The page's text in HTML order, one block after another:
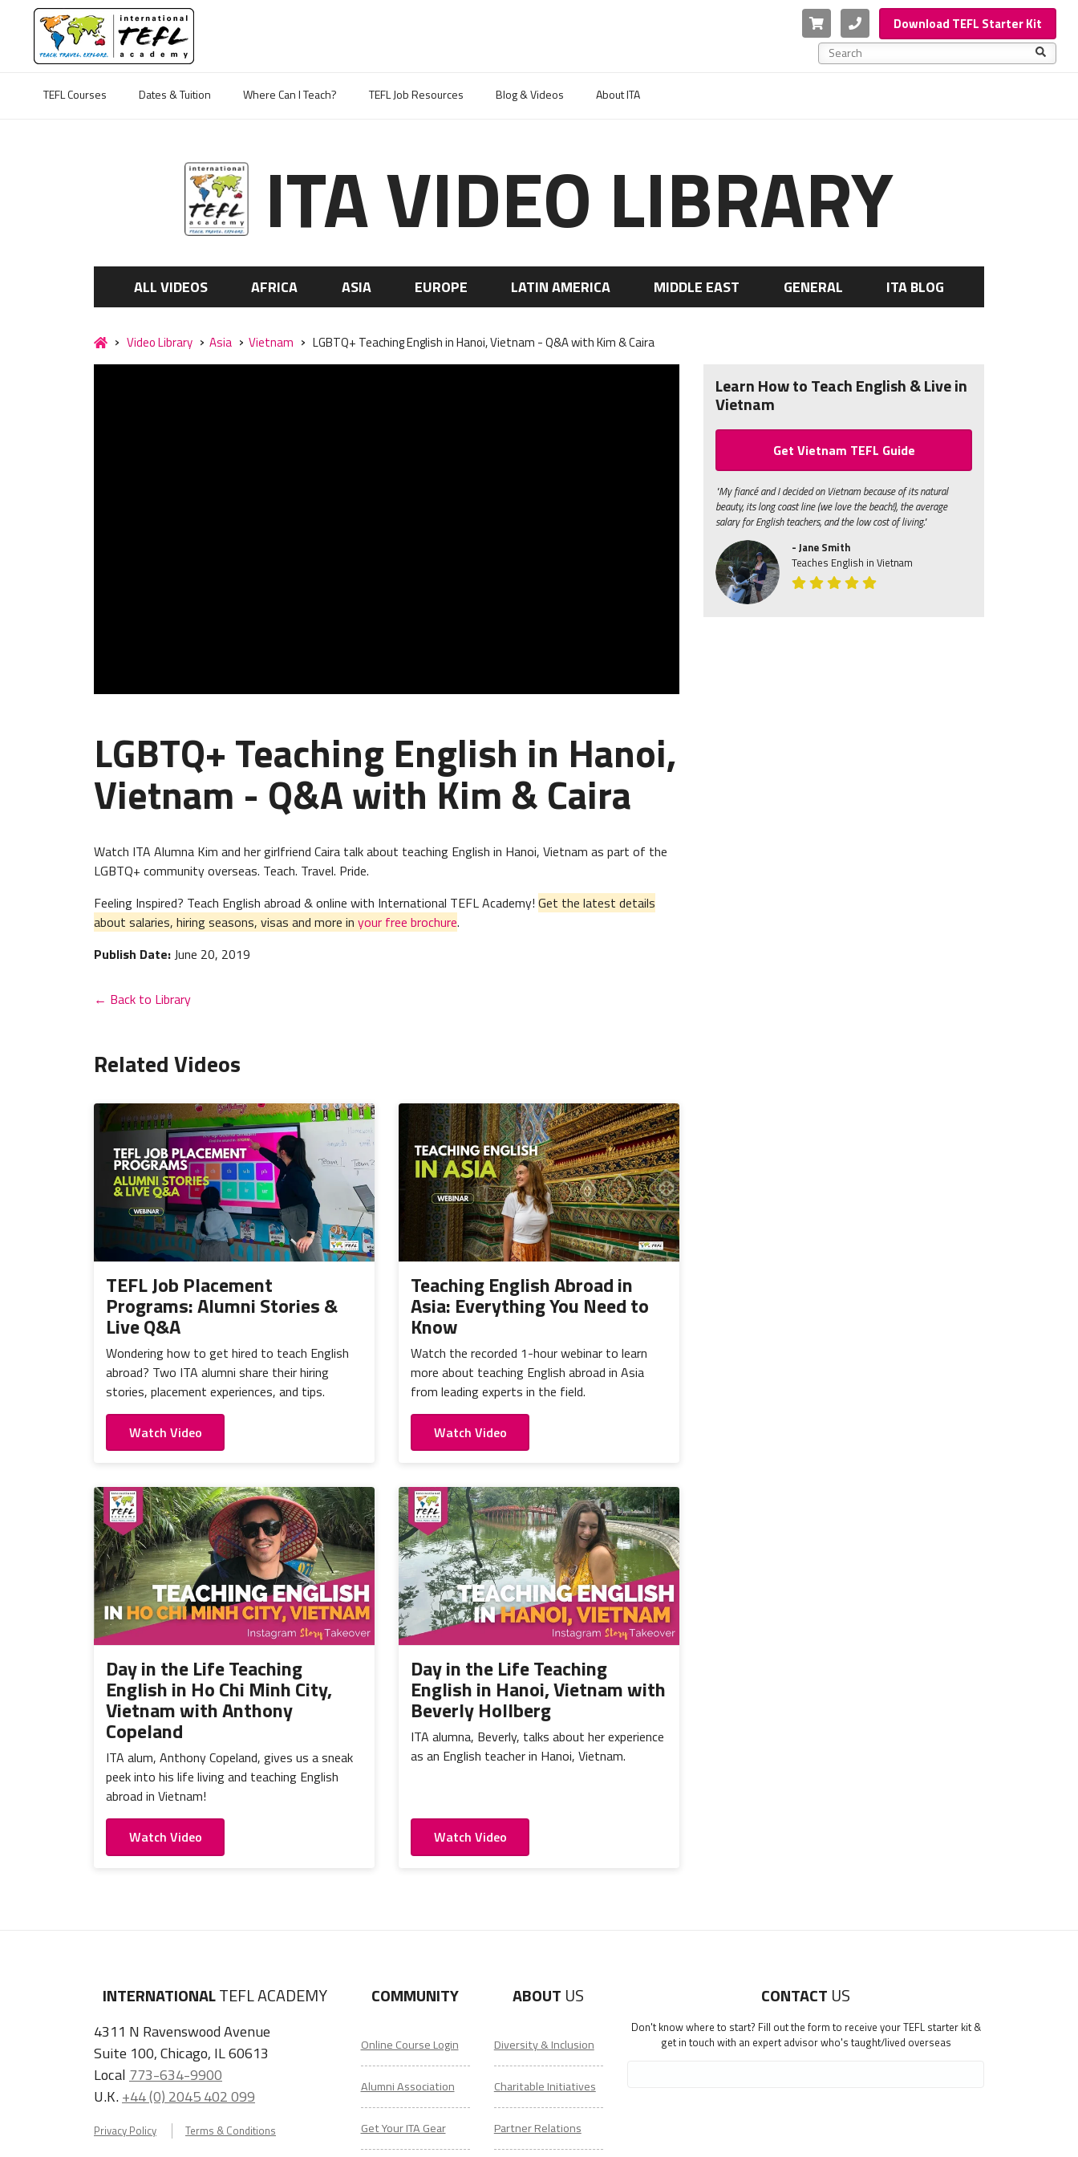
Cart PhoneDownload TEFL Starter Kit
This is a search field with an auto-suggest feature
TEFL Courses
Dates & Tuition Where Can I Teach? TEFL Job Resources Blog & Videos About ITA
ITA VIDEO LIBRARY
ALL VIDEOS AFRICA ASIA EUROPE LATIN AMERICA MIDDLE EAST GENERAL ITA BLOG
Video Library Asia Vietnam LGBTQ+ Teaching English in Hanoi, Vietnam - Q&A with Kim & Caira
LGBTQ+ Teaching English in Hanoi,
Vietnam - Q&A with Kim & Caira
Watch ITA Alumna Kim and her girlfriend Caira talk about teaching English in Hanoi, Vietnam as part of the
LGBTQ+ community overseas. Teach. Travel. Pride.
Feeling Inspired? Teach English abroad & online with International TEFL Academy! Get the latest details
about salaries, hiring seasons, visas and more in your free brochure.
Publish Date: June 20, 2019
← Back to Library
Related Videos
TEFL Job Placement
Programs: Alumni Stories &
Live Q&A
Wondering how to get hired to teach English
abroad? Two ITA alumni share their hiring
stories, placement experiences, and tips.
Watch Video
Teaching English Abroad in
Asia: Everything You Need to
Know
Watch the recorded 1-hour webinar to learn
more about teaching English abroad in Asia
from leading experts in the field.
Watch Video
Day in the Life Teaching
English in Ho Chi Minh City,
Vietnam with Anthony
Copeland
ITA alum, Anthony Copeland, gives us a sneak
peek into his life living and teaching English
abroad in Vietnam!
Watch Video
Day in the Life Teaching
English in Hanoi, Vietnam with
Beverly Hollberg
ITA alumna, Beverly, talks about her experience
as an English teacher in Hanoi, Vietnam.
Watch Video
Learn How to Teach English & Live in
Vietnam
Get Vietnam TEFL Guide
"My fiancé and I decided on Vietnam because of its natural
beauty, its long coast line (we love the beach!), the average
salary for English teachers, and the low cost of living."
- Jane Smith
Teaches English in Vietnam
INTERNATIONALTEFL ACADEMY
4311 N Ravenswood Avenue
Suite 100, Chicago, IL 60613
Local 773-634-9900
U.K.+44 (0) 2045 402 099
Privacy Policy Terms & Conditions
COMMUNITY
Online Course Login
Alumni Association
Get Your ITA Gear
ABOUT US
Diversity & Inclusion
Charitable Initiatives
Partner Relations
CONTACT US
Don't know where to start? Fill out the form to receive your TEFL starter kit &
get in touch with an expert advisor who's taught/lived overseas